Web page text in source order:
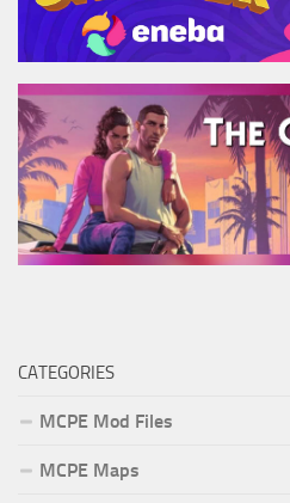
CATEGORIES
MCPE Mod Files
MCPE Maps